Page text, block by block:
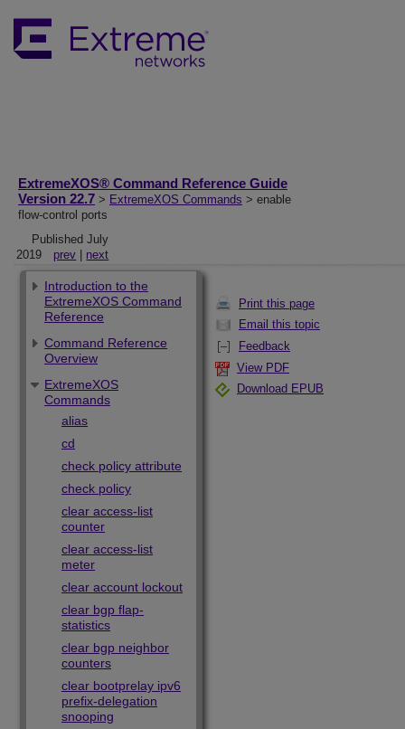
ExtremeXOS® Command Reference Guide
Version 22.7 > ExtremeXOS Commands > enable
flow-control ports
Published July
2019
prev next
Print this page
Email this topic
Feedback
View PDF
Download EPUB
Introduction to the
ExtremeXOS Command
Reference
Command Reference
Overview
ExtremeXOS
Commands
alias
cd
check policy attribute
check policy
clear access-list
counter
clear access-list
meter
clear account lockout
clear bgp flap-
statistics
clear bgp neighbor
counters
clear bootprelay ipv6
prefix-delegation
snooping